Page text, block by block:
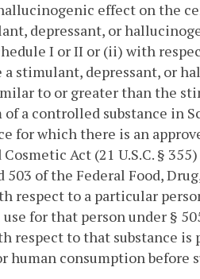
effect on the
depressant, or
I or II or (ii) with
a stimulant, depressant, or
to or greater than the
of a controlled substance in
for which there is an
Cosmetic Act (21 U.S.C. §
503 of the Federal Food,
respect to a particular
for that person under §
respect to that substance is
human consumption before